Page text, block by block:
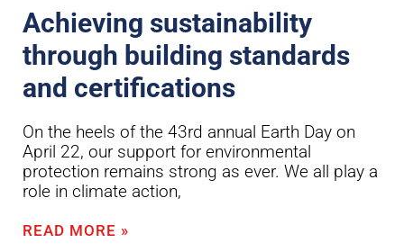
Achieving sustainability
through building standards
and certifications
On the heels of the 43rd annual Earth Day on
April 22, our support for environmental
protection remains strong as ever. We all play a
role in climate action,
READ MORE »